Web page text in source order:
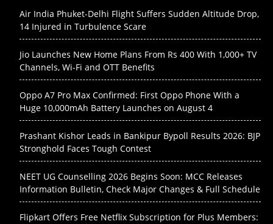
Air India Phuket-Delhi Flight Suffers Sudden Altitude Drop,
14 Injured in Turbulence Scare
Jio Launches New Home Plans From Rs 400 With 1,000+ TV
Channels, Wi-Fi and OTT Benefits
Oppo A7 Pro Max Confirmed: First Oppo Phone With a
Huge 10,000mAh Battery Launches on August 4
Prashant Kishor Leads in Bankipur Bypoll Results 2026: BJP
Stronghold Faces Tough Contest
NEET UG Counselling 2026 Begins Soon: MCC Releases
Information Bulletin, Check Major Changes & Full Schedule
Flipkart Offers Free Netflix Subscription for Plus Members: